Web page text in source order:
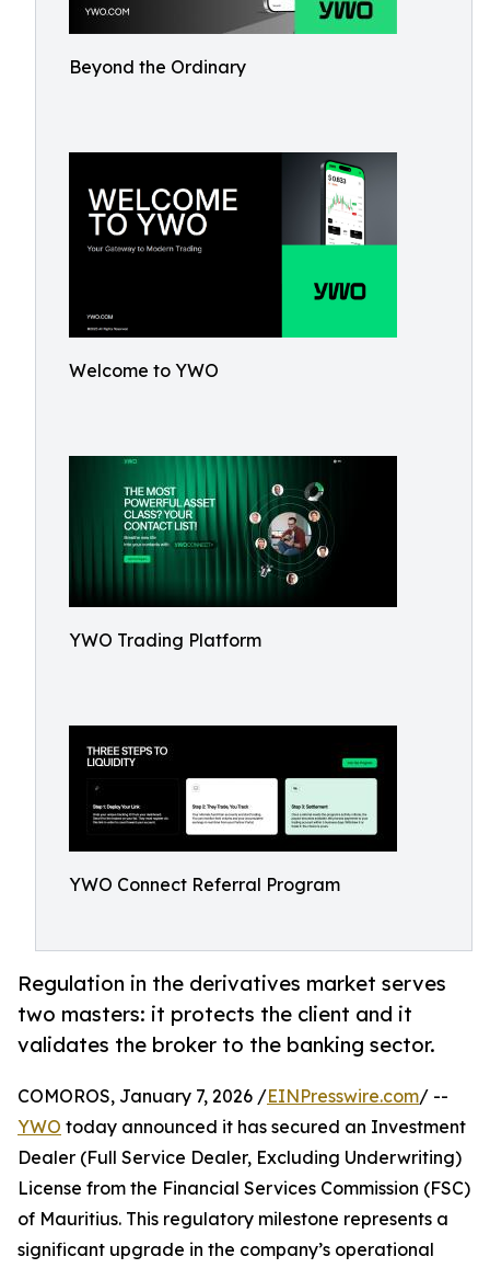
Beyond the Ordinary
Welcome to YWO
YWO Trading Platform
YWO Connect Referral Program
Regulation in the derivatives market serves
two masters: it protects the client and it
validates the broker to the banking sector.
COMOROS, January 7, 2026 /EINPresswire.com/ --
YWO today announced it has secured an Investment
Dealer (Full Service Dealer, Excluding Underwriting)
License from the Financial Services Commission (FSC)
of Mauritius. This regulatory milestone represents a
significant upgrade in the company’s operational